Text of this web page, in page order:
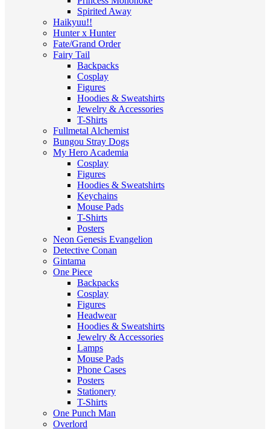
Spirited Away
Haikyuu!!
Hunter x Hunter
Fate/Grand Order
Fairy Tail
Backpacks
Cosplay
Figures
Hoodies & Sweatshirts
Jewelry & Accessories
T-Shirts
Fullmetal Alchemist
Bungou Stray Dogs
My Hero Academia
Cosplay
Figures
Hoodies & Sweatshirts
Keychains
Mouse Pads
T-Shirts
Posters
Neon Genesis Evangelion
Detective Conan
Gintama
One Piece
Backpacks
Cosplay
Figures
Headwear
Hoodies & Sweatshirts
Jewelry & Accessories
Lamps
Mouse Pads
Phone Cases
Posters
Stationery
T-Shirts
One Punch Man
Overlord